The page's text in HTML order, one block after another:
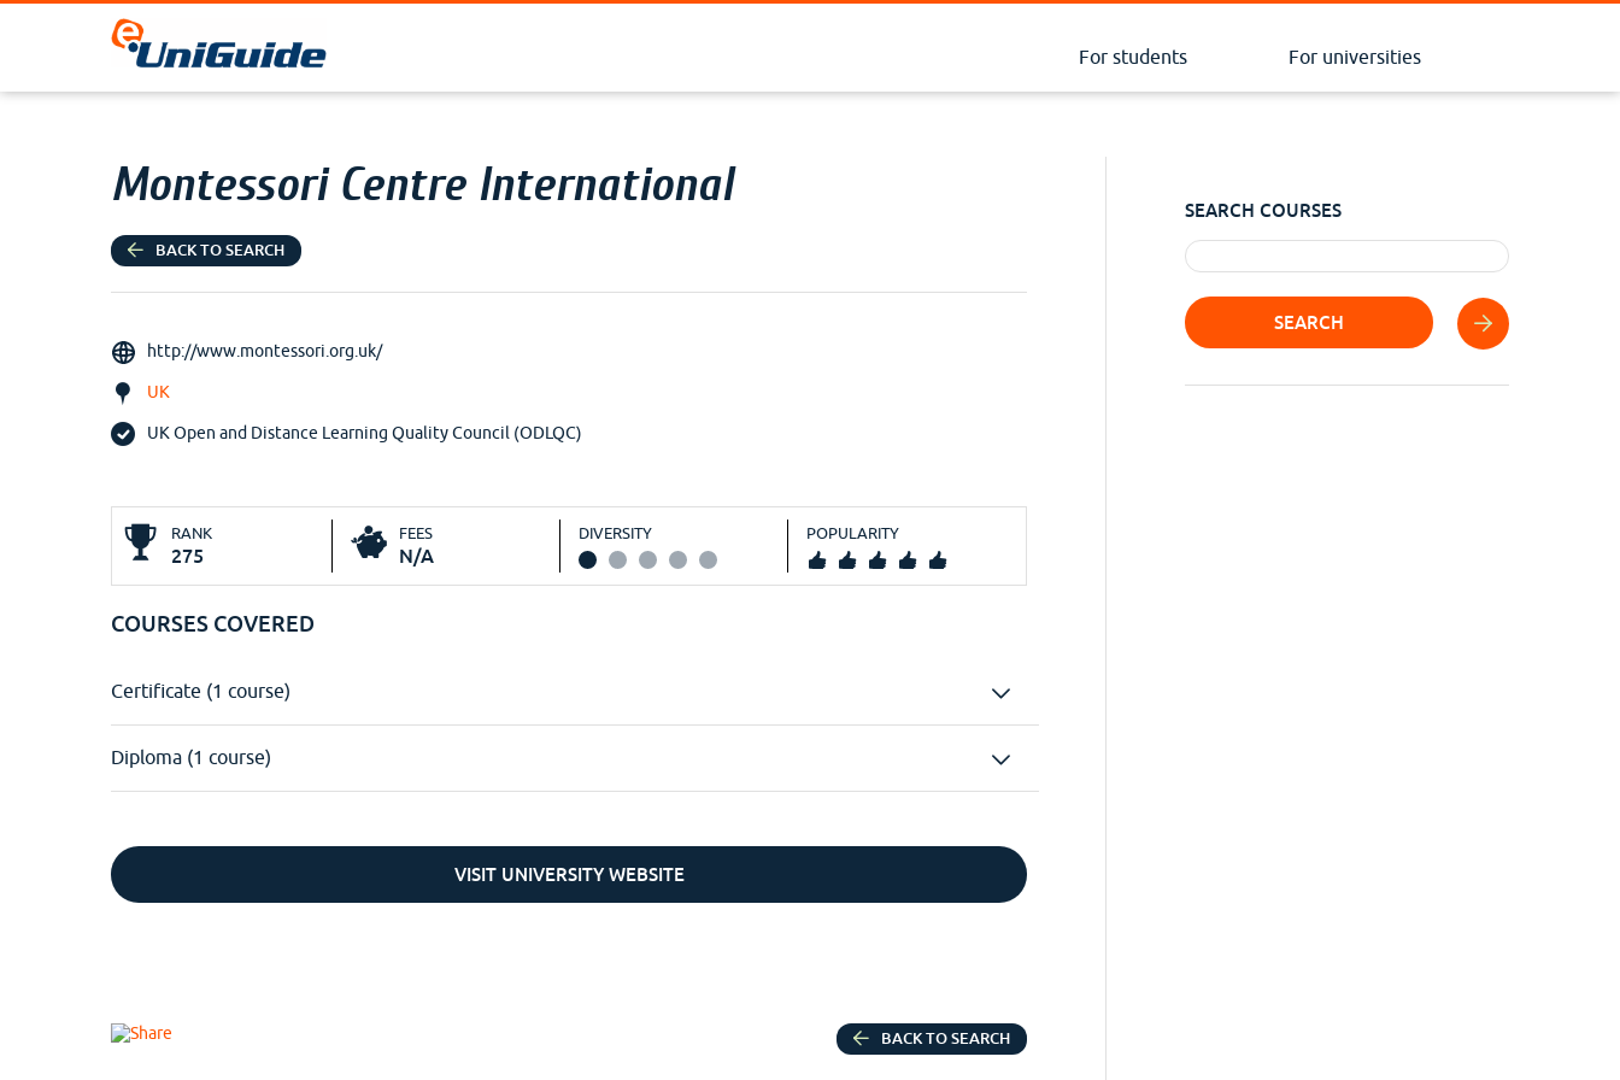
For students For universities
Montessori Centre International
BACK TO SEARCH
http://www.montessori.org.uk/
UK
UK Open and Distance Learning Quality Council (ODLQC)
RANK
275
FEES
N/A
DIVERSITY POPULARITY
COURSES COVERED
Certificate (1 course)
Diploma (1 course)
VISIT UNIVERSITY WEBSITE
BACK TO SEARCH
SEARCH COURSES
SEARCH